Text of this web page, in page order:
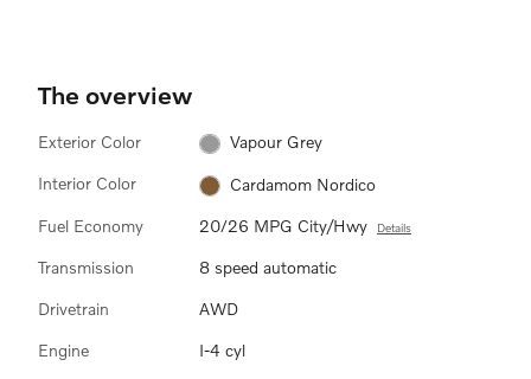
The overview
Exterior Color Vapour Grey
Interior Color Cardamom Nordico
Fuel Economy 20/26 MPG City/Hwy Details
Transmission 8 speed automatic
Drivetrain AWD
Engine I-4 cyl